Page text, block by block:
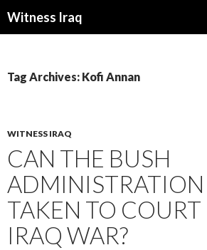
Witness Iraq
Tag Archives: Kofi Annan
WITNESS IRAQ
CAN THE BUSH
ADMINISTRATION
TAKEN TO COURT
IRAQ WAR?